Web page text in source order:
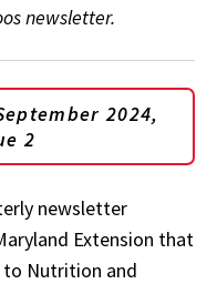
newsletter.
2024,
2
newsletter
Extension that
Nutrition and